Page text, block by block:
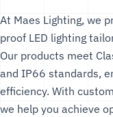
At Maes Lighting, we
proof LED lighting
Our products meet
and IP66 standards,
efficiency. With
we help you achieve